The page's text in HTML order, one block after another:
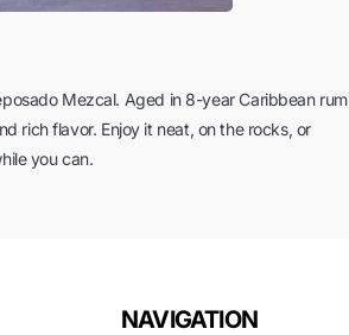
Mezcal. Aged in 8-year Caribbean rum
rich flavor. Enjoy it neat, on the rocks, or
you can.
NAVIGATION